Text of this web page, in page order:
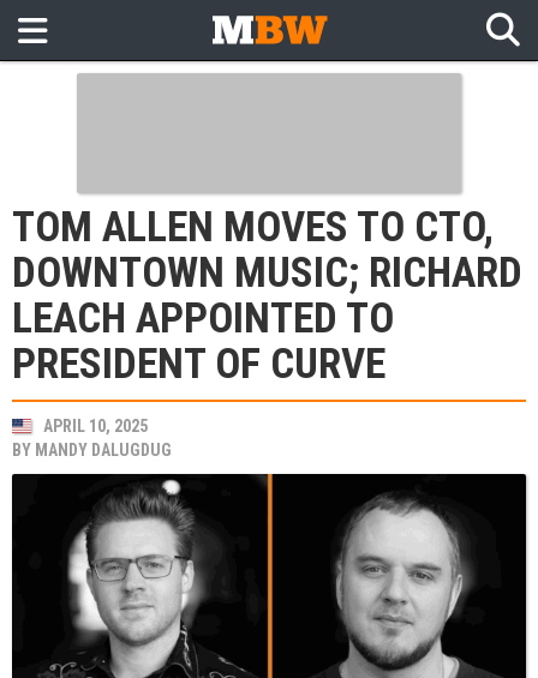
TOM ALLEN MOVES TO CTO,
DOWNTOWN MUSIC; RICHARD
LEACH APPOINTED TO
PRESIDENT OF CURVE
APRIL 10, 2025
BY MANDY DALUGDUG